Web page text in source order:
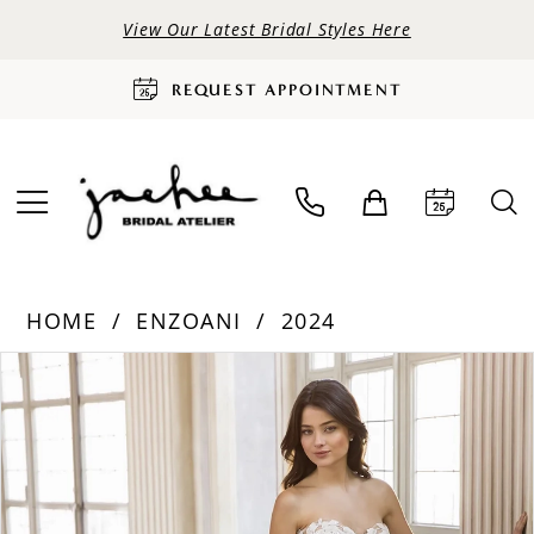
View Our Latest Bridal Styles Here
REQUEST APPOINTMENT
HOME ENZOANI
2024
Products
Views
Carousel
Skip
to
end
PAUSE AUTOPLAY
PREVIOUS SLIDE
NEXT SLIDE
0
1
2